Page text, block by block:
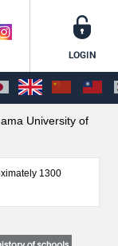
University of
1300